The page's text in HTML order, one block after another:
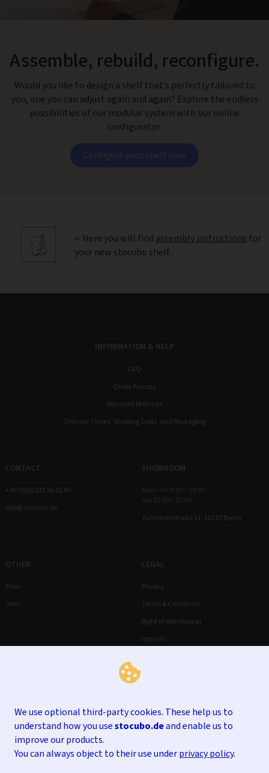
We use optional third-party cookies. These help us to
understand how you usestocubo.deand enable us to
improve our products.
You can always object to their use underprivacy policy.
Assemble, rebuild, reconfigure.
Would you like to design a shelf that’s perfectly tailored to
you, one you can adjust again and again? Explore the endless
possibilities of our modular system with our online
configurator.
Configure your shelf now
← Here you will find assembly instructions for
your new stocubo shelf.
INFORMATION & HELP
FAQ
Order Process
Payment Methods
Delivery Times, Shipping Costs, and Packaging
CONTACT
+49 (0)30 232 56 01 80
info@stocubo.de
SHOWROOM
Mon – Fri 9:30 – 18:00
Sat 12:00 – 17:00
Tucholskystraße 31, 10117 Berlin
OTHER
Press
Jobs
LEGAL
Privacy
Terms & Conditions
Right of Withdrawal
Imprint